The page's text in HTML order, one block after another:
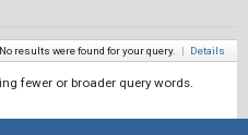
No results were found for your query. | Details
fewer or broader query words.